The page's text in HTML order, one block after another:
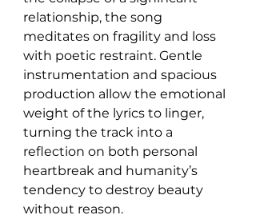
relationship, the song
meditates on fragility and loss
with poetic restraint. Gentle
instrumentation and spacious
production allow the emotional
weight of the lyrics to linger,
turning the track into a
reflection on both personal
heartbreak and humanity’s
tendency to destroy beauty
without reason.